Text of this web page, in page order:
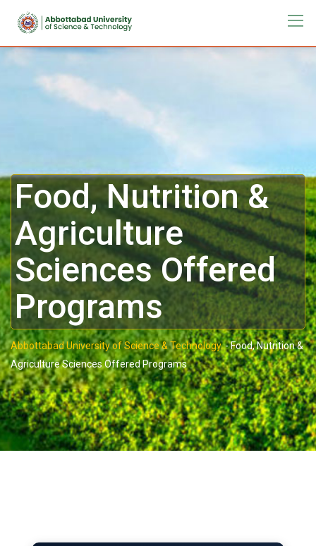
Food, Nutrition &
Agriculture
Sciences Offered
Programs
Abbottabad University of Science & Technology.-Food, Nutrition &
Agriculture Sciences Offered Programs